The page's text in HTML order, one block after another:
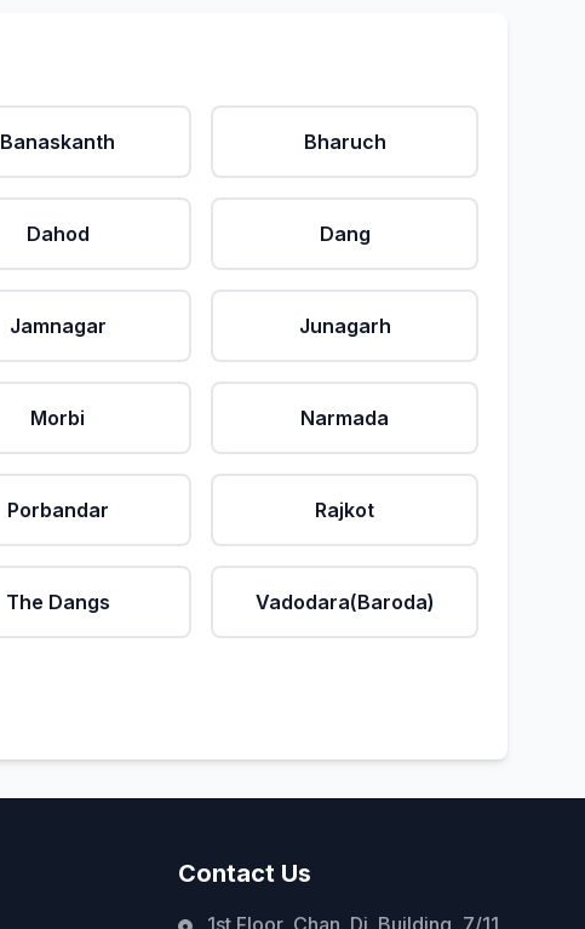
Banaskanth Bharuch
Dahod Dang
Jamnagar Junagarh
Morbi Narmada
Porbandar Rajkot
The Dangs Vadodara(Baroda)
Contact Us
1st Floor, Chan. Di. Building, 7/11